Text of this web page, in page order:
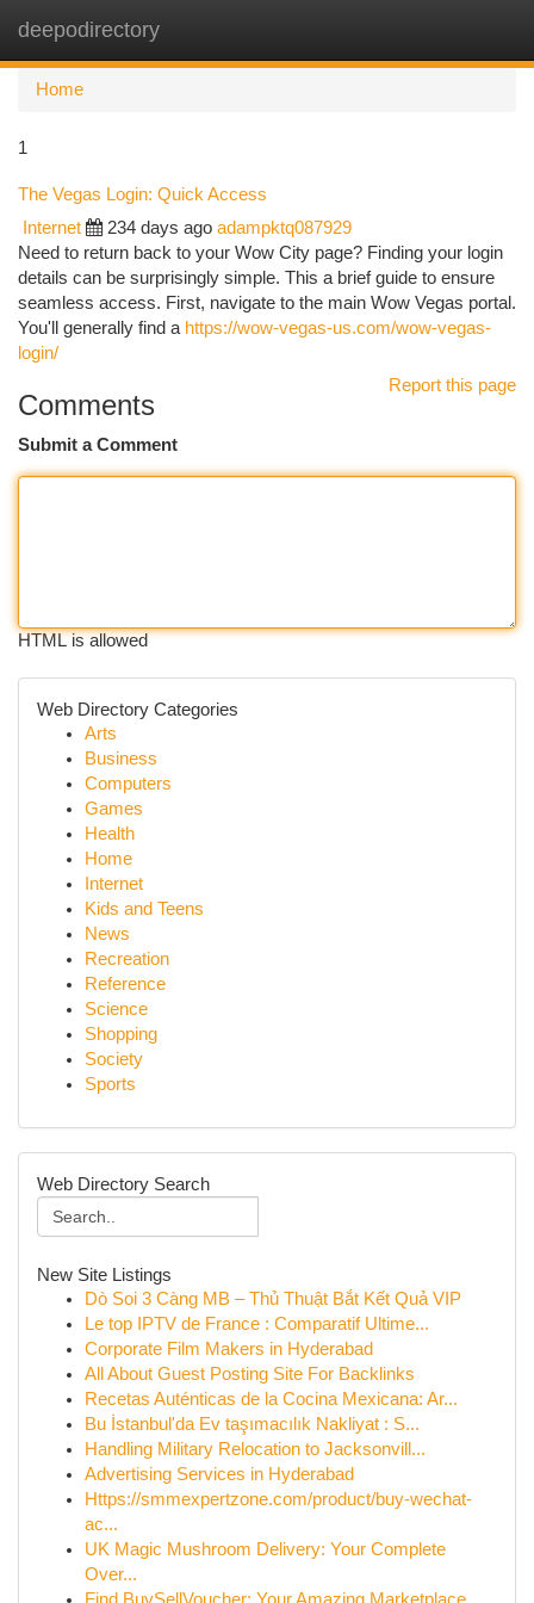
deepodirectory
Home
1
The Vegas Login: Quick Access
Internet 234 days ago adampktq087929
Need to return back to your Wow City page? Finding your login
details can be surprisingly simple. This a brief guide to ensure
seamless access. First, navigate to the main Wow Vegas portal.
You'll generally find a https://wow-vegas-us.com/wow-vegas-
login/
Report this page
Comments
Submit a Comment
HTML is allowed
Web Directory Categories
Arts
Business
Computers
Games
Health
Home
Internet
Kids and Teens
News
Recreation
Reference
Science
Shopping
Society
Sports
Web Directory Search
New Site Listings
Dò Soi 3 Càng MB – Thủ Thuật Bắt Kết Quả VIP
Le top IPTV de France : Comparatif Ultime...
Corporate Film Makers in Hyderabad
All About Guest Posting Site For Backlinks
Recetas Auténticas de la Cocina Mexicana: Ar...
Bu İstanbul'da Ev taşımacılık Nakliyat : S...
Handling Military Relocation to Jacksonvill...
Advertising Services in Hyderabad
Https://smmexpertzone.com/product/buy-wechat-
ac...
UK Magic Mushroom Delivery: Your Complete
Over...